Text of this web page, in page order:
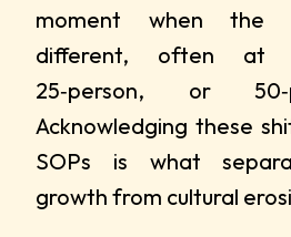
moment when the
different, often at
25‑person, or
Acknowledging these
SOPs is what
growth from cultural